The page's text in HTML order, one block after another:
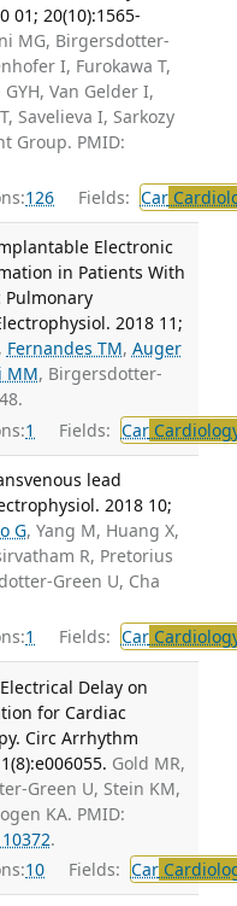
01; 20(10):1565-
MG, Birgersdotter-
I, Furokawa T,
Van Gelder I,
Savelieva I, Sarkozy
Group. PMID:
126 Fields: Car
Electronic
in Patients With
2018 11;
Fernandes TM, Auger
MM, Birgersdotter-
1 Fields: Car
lead
2018 10;
G, Yang M, Huang X,
R, Pretorius
Green U, Cha
1 Fields: Car
Delay on
for Cardiac
Circ Arrhythm
Gold MR,
Green U, Stein KM,
KA. PMID:
.
10 Fields: Car